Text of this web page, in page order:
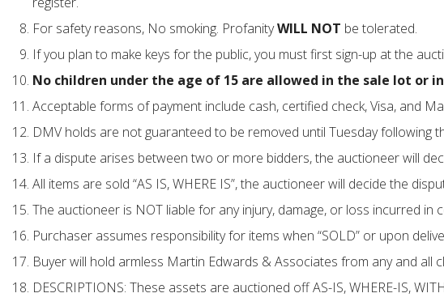
For safety reasons, No smoking. ProfanityWILL NOT be tolerated.
If you plan to make keys for the public, you must first sign-up at the
No children under the age of 15 are allowed in the sale lot or
Acceptable forms of payment include cash, certified check, Visa, and
DMV holds are not guaranteed to be removed until Tuesday following
If a dispute arises between two or more bidders, the auctioneer will
All items are sold “AS IS, WHERE IS”, the auctioneer will decide the
The auctioneer is NOT liable for any injury, damage, or loss incurred in
Purchaser assumes responsibility for items when “SOLD” or upon
Buyer will hold armless Martin Edwards & Associates from any and all
DESCRIPTIONS: These assets are auctioned off AS-IS, WHERE-IS,